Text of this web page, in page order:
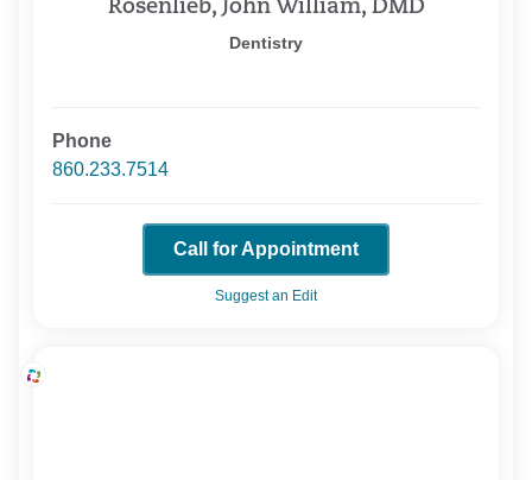
Rosenlieb, John William, DMD
Dentistry
Phone
860.233.7514
Call for Appointment
Suggest an Edit